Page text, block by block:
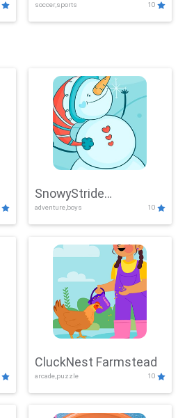
soccer,sports 10
SnowyStride
Showdown
adventure,boys 10
CluckNest Farmstead
arcade,puzzle 10